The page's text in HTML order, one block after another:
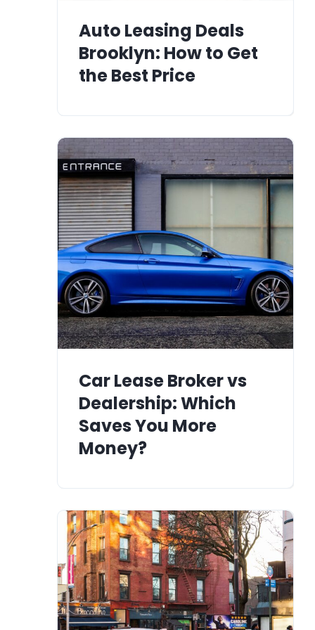
Auto Leasing Deals
Brooklyn: How to Get
the Best Price
Car Lease Broker vs
Dealership: Which
Saves You More
Money?